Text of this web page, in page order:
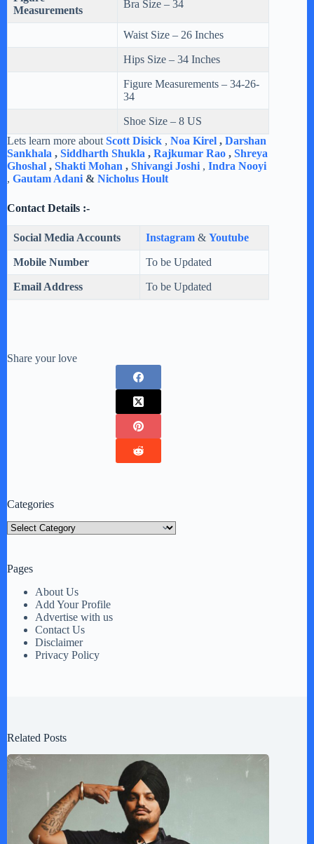
Measurements
Bra Size – 34
Waist Size – 26 Inches
Hips Size – 34 Inches
Figure Measurements – 34-26-
34
Shoe Size – 8 US
Lets learn more about Scott Disick , Noa Kirel , Darshan
Sankhala , Siddharth Shukla , Rajkumar Rao , Shreya
Ghoshal , Shakti Mohan , Shivangi Joshi , Indra Nooyi
, Gautam Adani & Nicholus Hoult
Contact Details :-
Social Media Accounts Instagram & Youtube
Mobile Number To be Updated
Email Address To be Updated
Share your love
Categories
Categories
Pages
About Us
Add Your Profile
Advertise with us
Contact Us
Disclaimer
Privacy Policy
Related Posts